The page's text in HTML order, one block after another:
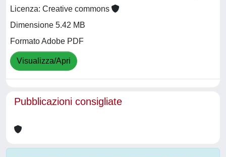
Licenza: Creative commons
Dimensione 5.42 MB
Formato Adobe PDF
Visualizza/Apri
Pubblicazioni consigliate